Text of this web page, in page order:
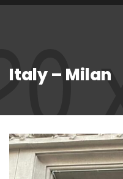
Italy – Milan